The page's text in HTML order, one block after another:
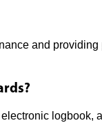
and providing
logbook,